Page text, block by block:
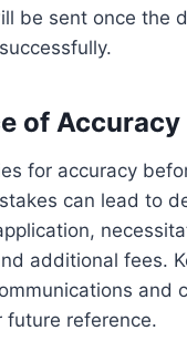
be sent once the
of Accuracy
for accuracy
can lead to
additional fees.
and
future reference.